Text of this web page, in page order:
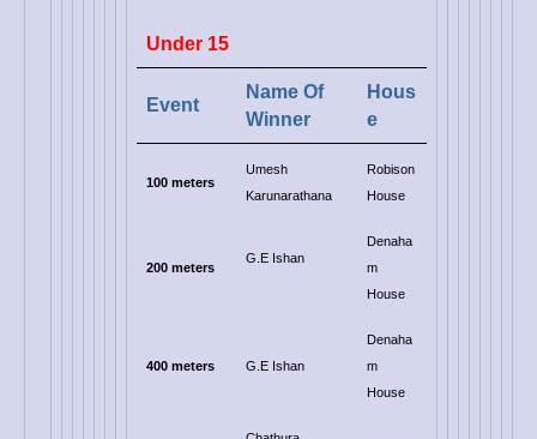
Under 15
Event
Name Of
Winner
Hous
e
100 meters
Umesh
Karunarathana
Robison
House
200 meters
G.E Ishan
Denaha
m
House
400 meters G.E Ishan
Denaha
m
House